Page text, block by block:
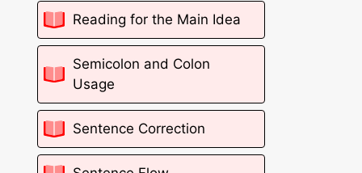
Reading for the Main Idea
Semicolon and Colon
Usage
Sentence Correction